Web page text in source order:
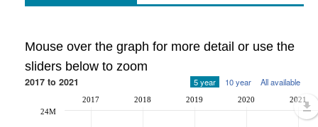
Mouse over the graph for more detail or use the
sliders below to zoom
2017 to 2021 5 year 10 year All available
2017 2018 2019 2020 2021
24M